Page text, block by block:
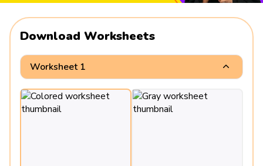
Download Worksheets
Worksheet 1